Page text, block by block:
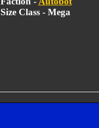
Size Class - Mega